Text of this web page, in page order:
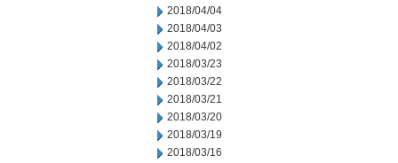
2018/04/04
2018/04/03
2018/04/02
2018/03/23
2018/03/22
2018/03/21
2018/03/20
2018/03/19
2018/03/16